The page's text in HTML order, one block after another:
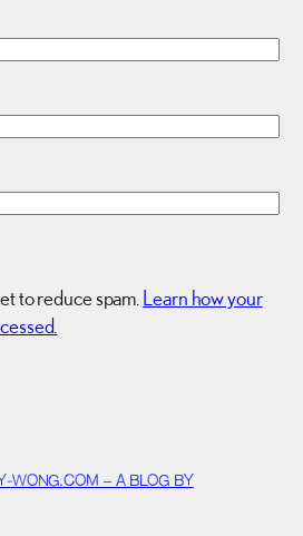
to reduce spam. Learn how your
WONG.COM – A BLOG BY